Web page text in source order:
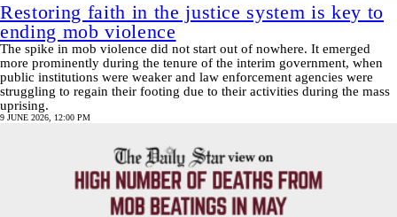
Restoring faith in the justice system is key to
ending mob violence
The spike in mob violence did not start out of nowhere. It emerged
more prominently during the tenure of the interim government, when
public institutions were weaker and law enforcement agencies were
struggling to regain their footing due to their activities during the mass
uprising.
9 JUNE 2026, 12:00 PM